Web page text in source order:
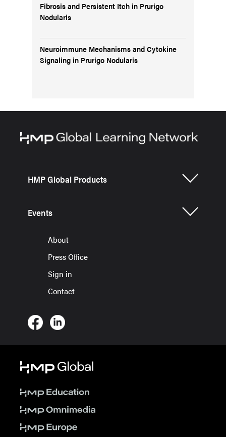
Fibrosis and Persistent Itch in Prurigo
Nodularis
Neuroimmune Mechanisms and Cytokine
Signaling in Prurigo Nodularis
HMP Global Products
Events
About
Press Office
Sign in
Contact